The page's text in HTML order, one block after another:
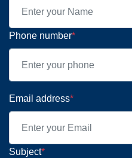
Phone number*
Email address*
Subject*